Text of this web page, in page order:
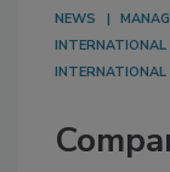
NEWS
INTERNATIONAL